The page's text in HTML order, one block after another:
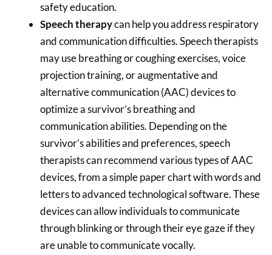
safety education.
Speech therapycan help you address respiratory
and communication difficulties. Speech therapists
may use breathing or coughing exercises, voice
projection training, or augmentative and
alternative communication (AAC) devices to
optimize a survivor’s breathing and
communication abilities. Depending on the
survivor’s abilities and preferences, speech
therapists can recommend various types of AAC
devices, from a simple paper chart with words and
letters to advanced technological software. These
devices can allow individuals to communicate
through blinking or through their eye gaze if they
are unable to communicate vocally.